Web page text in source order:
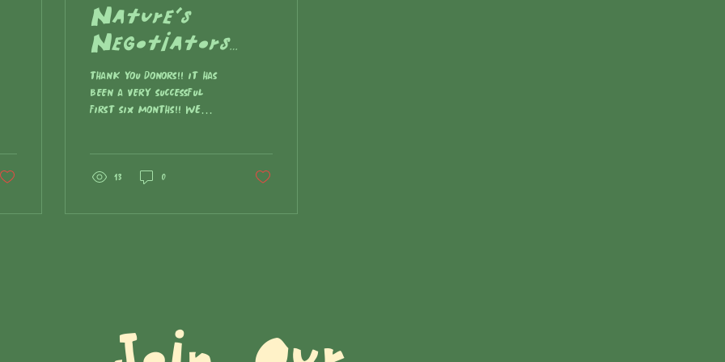
Nature's
Negotiators
Newsletter -
Fall 2023
THANK YOU DONORS!! IT HAS
BEEN A VERY SUCCESSFUL
FIRST SIX MONTHS!! We
LIVE THE KING [SALMON]”
$16,691 (which has
and tell your friends to
donate! HERE’S WHAT
13 0